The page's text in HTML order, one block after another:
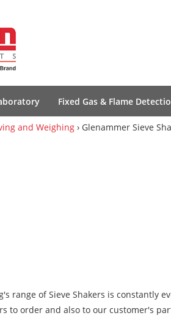
Fixed Gas & Flame
and Weighing › Glenammer Sieve
range of Sieve Shakers is constantly
to order and also to our customer's